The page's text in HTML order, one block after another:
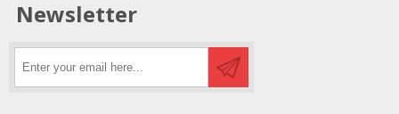
Newsletter